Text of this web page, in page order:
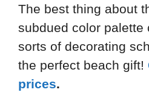
The best thing about
subdued color palette
sorts of decorating
the perfect beach gift!
prices.